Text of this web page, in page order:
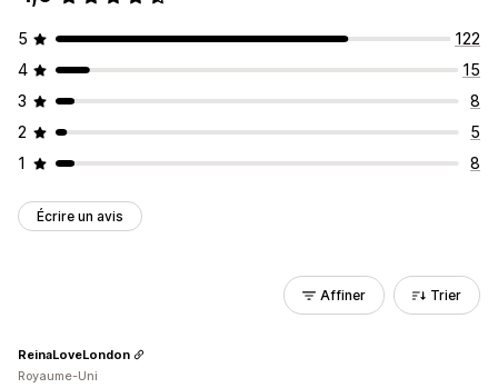
5
122
4
15
3
8
2
5
1
8
Écrire un avis
Affiner Trier
ReinaLoveLondon
Royaume-Uni